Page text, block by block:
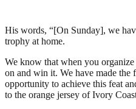
His words, “[On Sunday], we
trophy at home.
We know that when you
on and win it. We have made the
opportunity to achieve this feat
to the orange jersey of Ivory